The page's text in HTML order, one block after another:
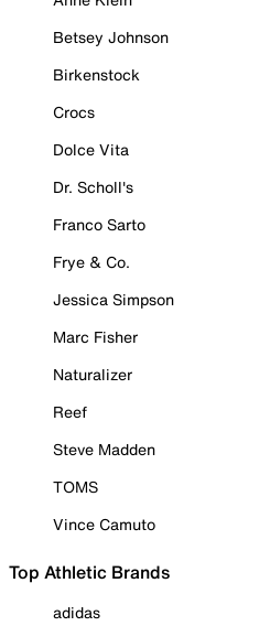
Betsey Johnson
Birkenstock
Crocs
Dolce Vita
Dr. Scholl's
Franco Sarto
Frye & Co.
Jessica Simpson
Marc Fisher
Naturalizer
Reef
Steve Madden
TOMS
Vince Camuto
Top Athletic Brands
adidas